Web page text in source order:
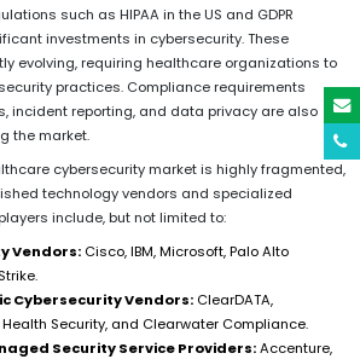
such as HIPAA in the US and GDPR
investments in cybersecurity. These
evolving, requiring healthcare organizations to
practices. Compliance requirements
incident reporting, and data privacy are also
the market.
cybersecurity market is highly fragmented,
technology vendors and specialized
include, but not limited to:
Vendors: Cisco, IBM, Microsoft, Palo Alto
Cybersecurity Vendors: ClearDATA,
Security, and Clearwater Compliance.
Security Service Providers:Accenture,